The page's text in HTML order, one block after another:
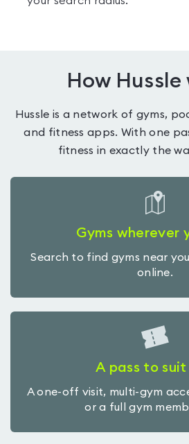
How Hussle
Hussle is a network of gyms,
and fitness apps. With one
fitness in exactly the
Gyms wherever
Search to find gyms near
online.
A pass to suit
A one-off visit, multi-gym
or a full gym